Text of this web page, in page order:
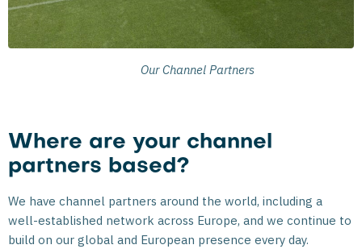
Our Channel Partners
Where are your channel
partners based?
We have channel partners around the world, including a
well-established network across Europe, and we continue to
build on our global and European presence every day.